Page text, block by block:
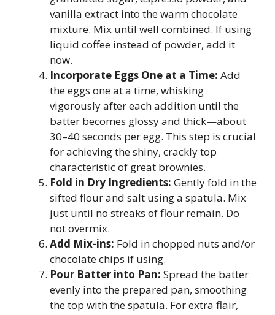
vanilla extract into the warm chocolate
mixture. Mix until well combined. If using
liquid coffee instead of powder, add it
now.
Incorporate Eggs One at a Time: Add
the eggs one at a time, whisking
vigorously after each addition until the
batter becomes glossy and thick—about
30–40 seconds per egg. This step is crucial
for achieving the shiny, crackly top
characteristic of great brownies.
Fold in Dry Ingredients: Gently fold in the
sifted flour and salt using a spatula. Mix
just until no streaks of flour remain. Do
not overmix.
Add Mix-ins: Fold in chopped nuts and/or
chocolate chips if using.
Pour Batter into Pan: Spread the batter
evenly into the prepared pan, smoothing
the top with the spatula. For extra flair,